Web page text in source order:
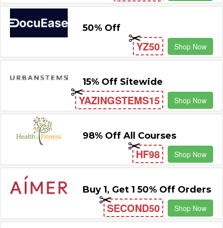
50% Off
YZ50 Shop Now
15% Off Sitewide
YAZINGSTEMS15 Shop Now
98% Off All Courses
HF98 Shop Now
Buy 1, Get 1 50% Off Orders
SECOND50 Shop Now